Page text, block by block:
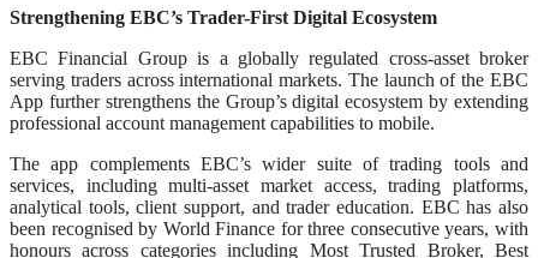
Strengthening EBC’s Trader-First Digital Ecosystem
EBC Financial Group is a globally regulated cross-asset broker
serving traders across international markets. The launch of the EBC
App further strengthens the Group’s digital ecosystem by extending
professional account management capabilities to mobile.
The app complements EBC’s wider suite of trading tools and
services, including multi-asset market access, trading platforms,
analytical tools, client support, and trader education. EBC has also
been recognised by World Finance for three consecutive years, with
honours across categories including Most Trusted Broker, Best